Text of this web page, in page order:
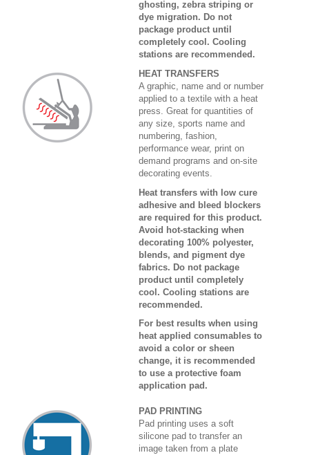
ghosting, zebra striping or
dye migration. Do not
package product until
completely cool. Cooling
stations are recommended.
HEAT TRANSFERS
A graphic, name and or number
applied to a textile with a heat
press. Great for quantities of
any size, sports name and
numbering, fashion,
performance wear, print on
demand programs and on-site
decorating events.
Heat transfers with low cure
adhesive and bleed blockers
are required for this product.
Avoid hot-stacking when
decorating 100% polyester,
blends, and pigment dye
fabrics. Do not package
product until completely
cool. Cooling stations are
recommended.
For best results when using
heat applied consumables to
avoid a color or sheen
change, it is recommended
to use a protective foam
application pad.
PAD PRINTING
Pad printing uses a soft
silicone pad to transfer an
image taken from a plate